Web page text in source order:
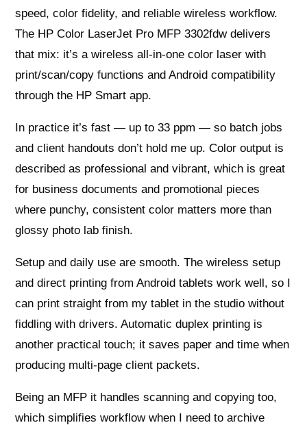
speed, color fidelity, and reliable wireless workflow.
The HP Color LaserJet Pro MFP 3302fdw delivers
that mix: it’s a wireless all‑in‑one color laser with
print/scan/copy functions and Android compatibility
through the HP Smart app.
In practice it’s fast — up to 33 ppm — so batch jobs
and client handouts don’t hold me up. Color output is
described as professional and vibrant, which is great
for business documents and promotional pieces
where punchy, consistent color matters more than
glossy photo lab finish.
Setup and daily use are smooth. The wireless setup
and direct printing from Android tablets work well, so I
can print straight from my tablet in the studio without
fiddling with drivers. Automatic duplex printing is
another practical touch; it saves paper and time when
producing multi‑page client packets.
Being an MFP it handles scanning and copying too,
which simplifies workflow when I need to archive